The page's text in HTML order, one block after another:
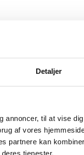
Detaljer
annoncer, til at vise
af vores
partnere kan
tjenester.